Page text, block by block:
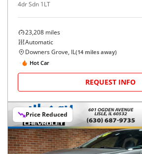
4dr Sdn 1LT
23,208 miles
Automatic
Downers Grove, IL(14 miles away)
Hot Car
REQUEST INFO
Price Reduced